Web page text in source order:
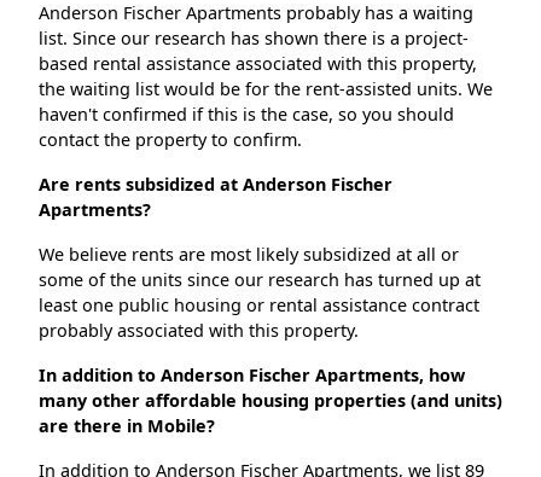
Anderson Fischer Apartments probably has a waiting
list. Since our research has shown there is a project-
based rental assistance associated with this property,
the waiting list would be for the rent-assisted units. We
haven't confirmed if this is the case, so you should
contact the property to confirm.
Are rents subsidized at Anderson Fischer
Apartments?
We believe rents are most likely subsidized at all or
some of the units since our research has turned up at
least one public housing or rental assistance contract
probably associated with this property.
In addition to Anderson Fischer Apartments, how
many other affordable housing properties (and units)
are there in Mobile?
In addition to Anderson Fischer Apartments, we list 89